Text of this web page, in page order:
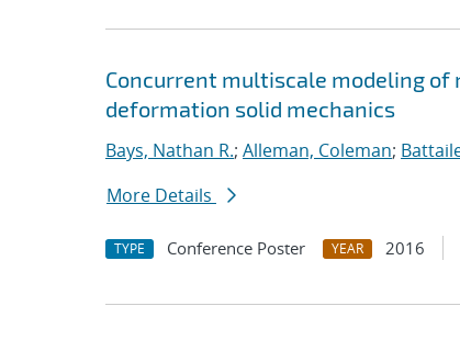
Concurrent multiscale modeling
deformation solid mechanics
Bays, Nathan R.; Alleman, Coleman;
More Details
TYPE Conference Poster YEAR 2016